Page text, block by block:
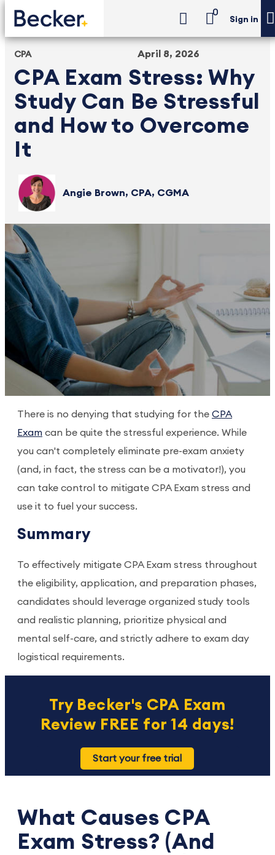
0
Sign in
CPA
CPA Exam Stress: Why
Study Can Be Stressful
and How to Overcome
It
April 8, 2026
Angie Brown, CPA, CGMA
There is no denying that studying for the CPA
Exam can be quite the stressful experience. While
you can't completely eliminate pre-exam anxiety
(and, in fact, the stress can be a motivator!), you
can take control to mitigate CPA Exam stress and
use it to fuel your success.
Summary
To effectively mitigate CPA Exam stress throughout
the eligibility, application, and preparation phases,
candidates should leverage organized study tools
and realistic planning, prioritize physical and
mental self-care, and strictly adhere to exam day
logistical requirements.
Try Becker's CPA Exam
Review FREE for 14 days!
Start your free trial
What Causes CPA
Exam Stress? (And